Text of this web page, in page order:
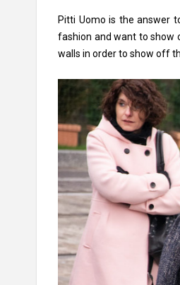
Pitti Uomo is the answer
fashion and want to show
walls in order to show off